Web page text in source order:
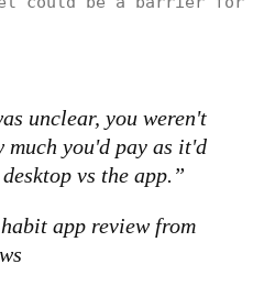
unclear, you weren't
much you'd pay as it'd
vs the app.”
app review from